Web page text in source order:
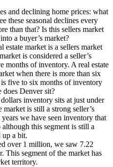
and declining home prices: what
these seasonal declines every
than that? Is this sellers market
a buyer’s market?
market is a sellers market
is considered a seller’s
months of inventory. A real estate
when there is more than six
five to six months of inventory
does Denver sit?
inventory sits at just under
is still a strong seller’s
we have seen inventory that
this segment is still a
up a bit.
over 1 million, we saw 7.22
This segment of the market has
territory.